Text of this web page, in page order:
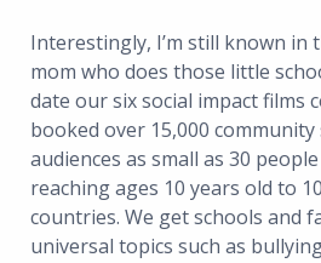
Interestingly, I’m still known in
mom who does those little
date our six social impact films
booked over 15,000
audiences as small as 30
reaching ages 10 years old to
countries. We get schools and
universal topics such as